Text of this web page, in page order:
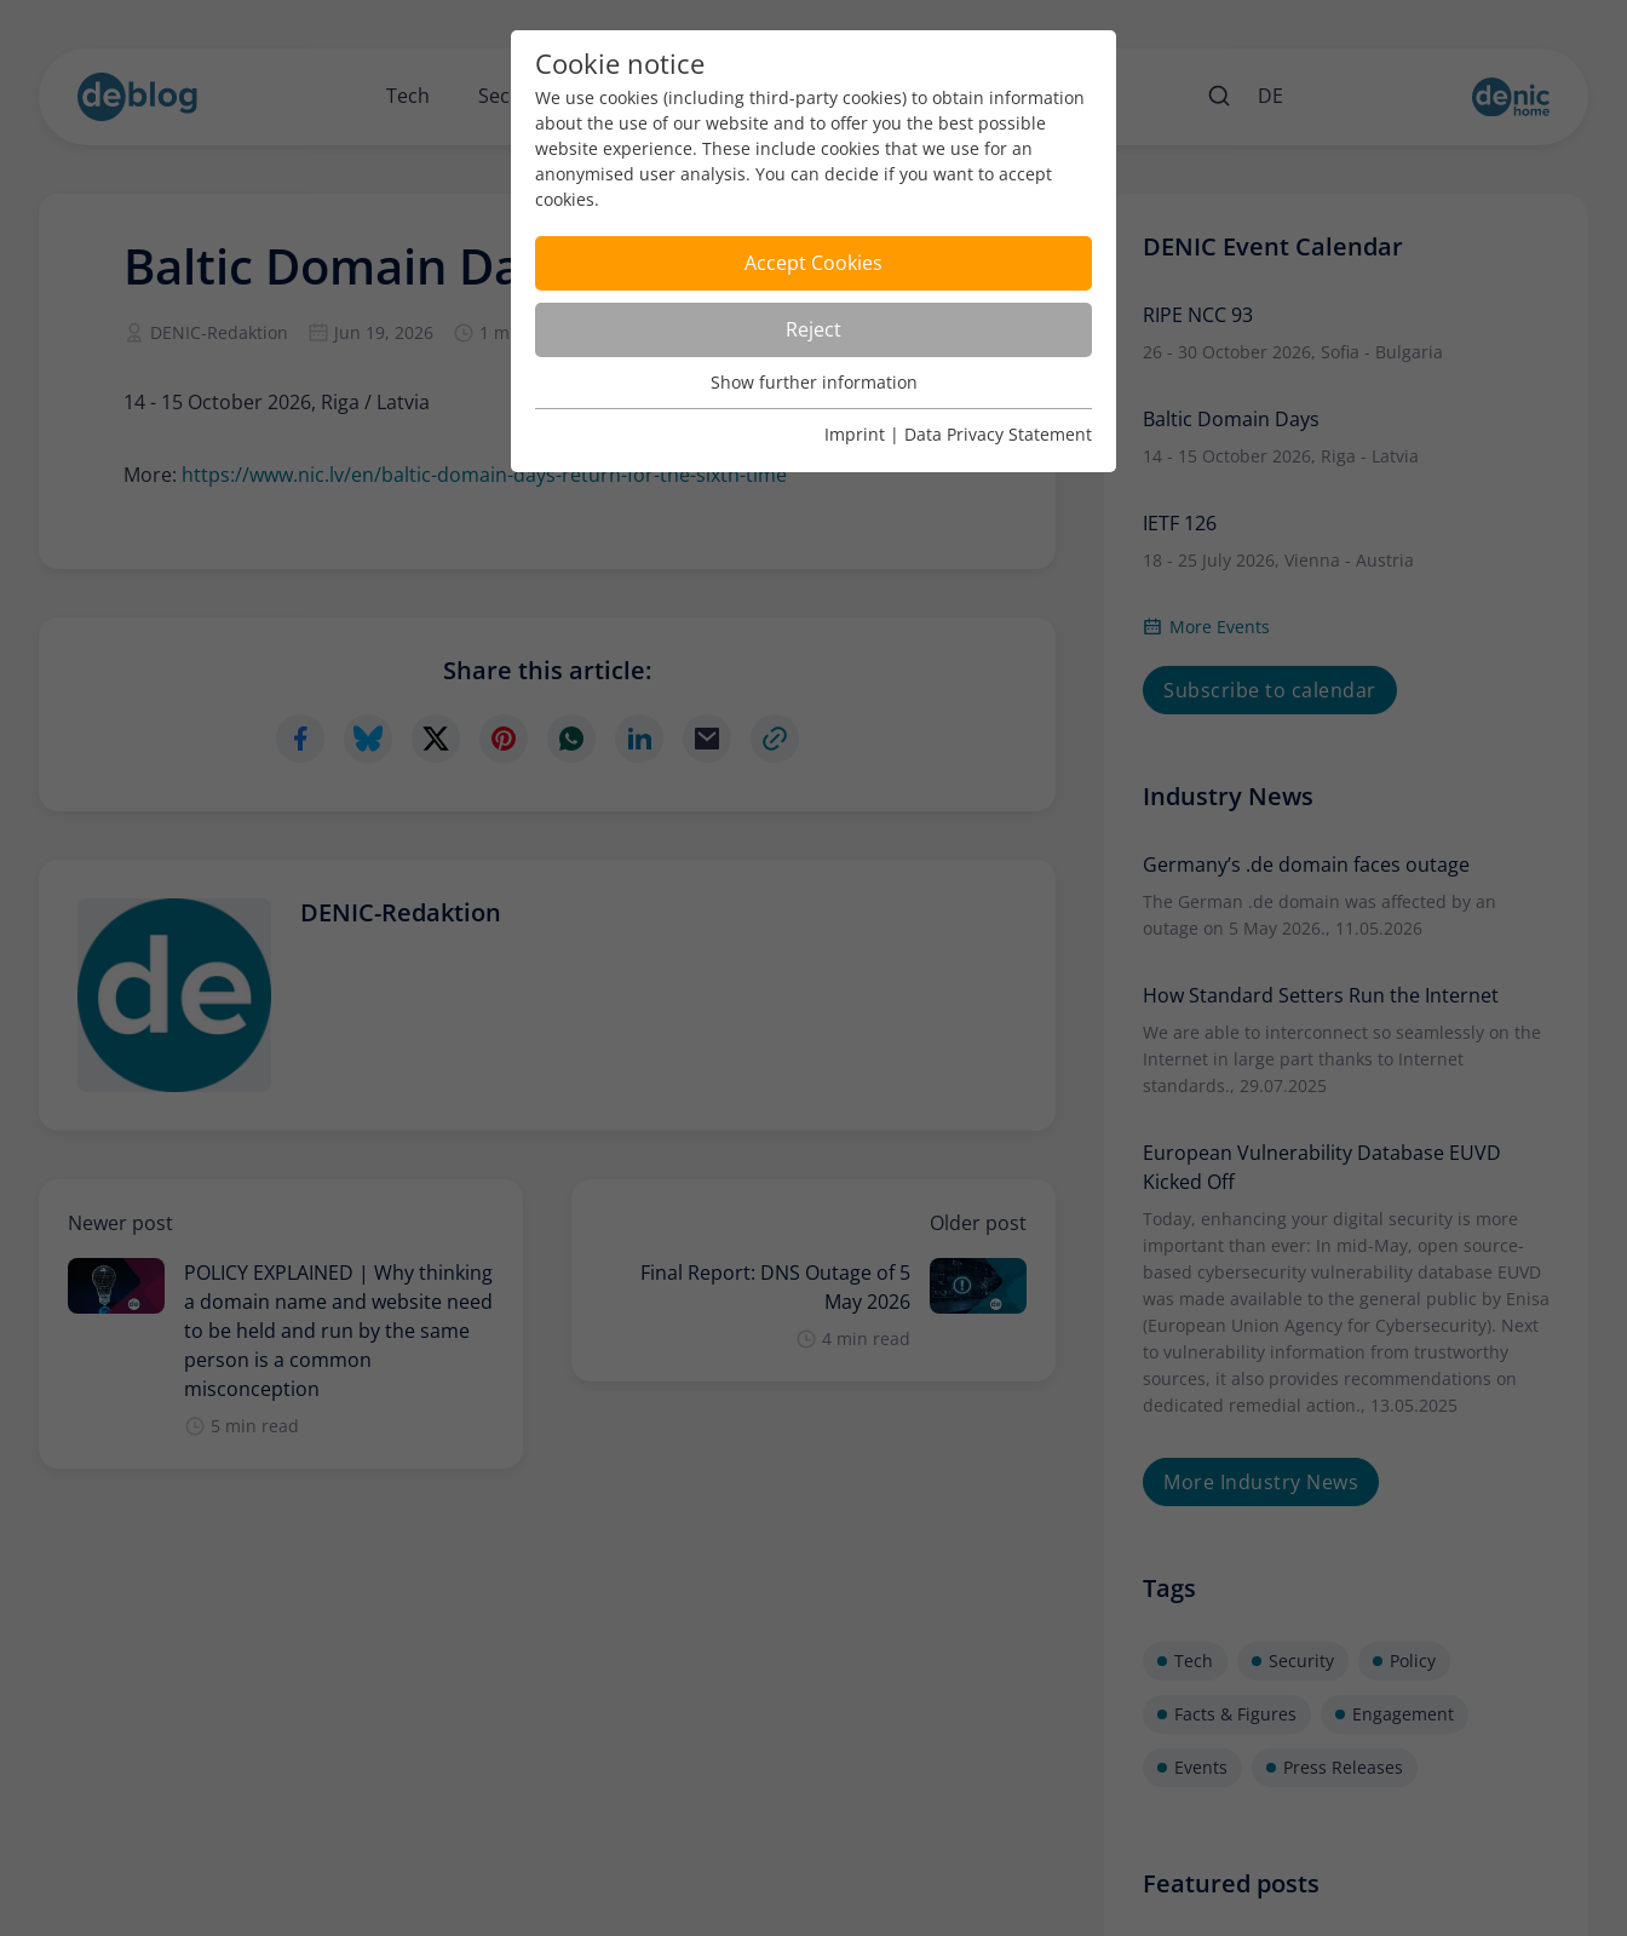
Tech Security Policy Facts & Figures Engagement Events DE
Baltic Domain Days
DENIC-Redaktion Jun 19, 2026 1 min read
14 - 15 October 2026, Riga / Latvia
More: https://www.nic.lv/en/baltic-domain-days-return-for-the-sixth-time
Share this article:
DENIC-Redaktion
Newer post
POLICY EXPLAINED | Why thinking
a domain name and website need
to be held and run by the same
person is a common
misconception
5 min read
Older post
Final Report: DNS Outage of 5
May 2026
4 min read
DENIC Event Calendar
RIPE NCC 93
26 - 30 October 2026, Sofia - Bulgaria
Baltic Domain Days
14 - 15 October 2026, Riga - Latvia
IETF 126
18 - 25 July 2026, Vienna - Austria
More Events
Subscribe to calendar
Industry News
Germany’s .de domain faces outage
The German .de domain was affected by an
outage on 5 May 2026., 11.05.2026
How Standard Setters Run the Internet
We are able to interconnect so seamlessly on the
Internet in large part thanks to Internet
standards., 29.07.2025
European Vulnerability Database EUVD
Kicked Off
Today, enhancing your digital security is more
important than ever: In mid-May, open source-
based cybersecurity vulnerability database EUVD
was made available to the general public by Enisa
(European Union Agency for Cybersecurity). Next
to vulnerability information from trustworthy
sources, it also provides recommendations on
dedicated remedial action., 13.05.2025
More Industry News
Tags
Tech Security Policy
Facts & Figures Engagement
Events Press Releases
Featured posts
Cookie notice
We use cookies (including third-party cookies) to obtain information
about the use of our website and to offer you the best possible
website experience. These include cookies that we use for an
anonymised user analysis. You can decide if you want to accept
cookies.
Accept Cookies
Reject
Usage analysis cookies enable us to analyse in which way our
Type
Show further information
Imprint | Data Privacy Statement